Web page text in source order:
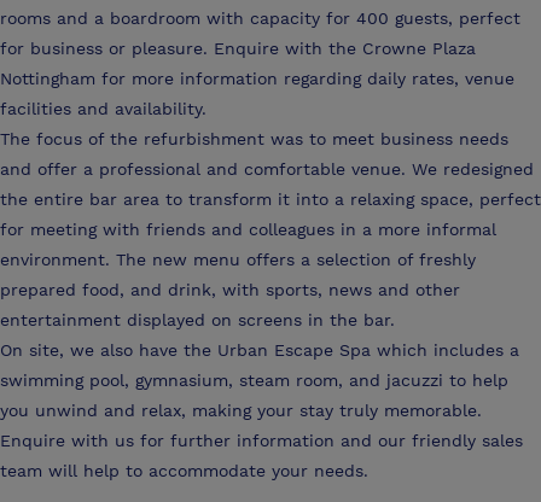
rooms and a boardroom with capacity for 400 guests, perfect
for business or pleasure. Enquire with the Crowne Plaza
Nottingham for more information regarding daily rates, venue
facilities and availability.
The focus of the refurbishment was to meet business needs
and offer a professional and comfortable venue. We redesigned
the entire bar area to transform it into a relaxing space, perfect
for meeting with friends and colleagues in a more informal
environment. The new menu offers a selection of freshly
prepared food, and drink, with sports, news and other
entertainment displayed on screens in the bar.
On site, we also have the Urban Escape Spa which includes a
swimming pool, gymnasium, steam room, and jacuzzi to help
you unwind and relax, making your stay truly memorable.
Enquire with us for further information and our friendly sales
team will help to accommodate your needs.